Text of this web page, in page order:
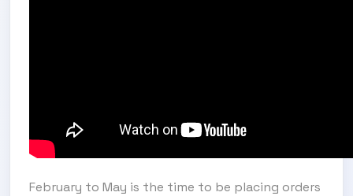
February to May is the time to be placing orders